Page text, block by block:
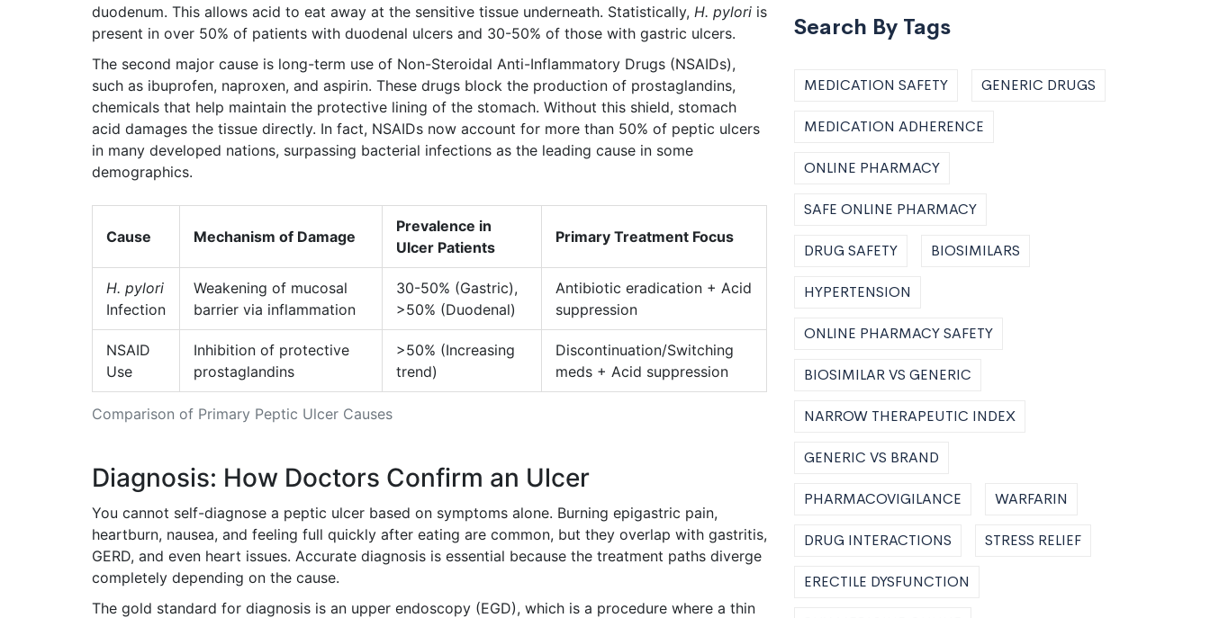
duodenum. This allows acid to eat away at the sensitive tissue underneath. Statistically, H. pylori is
present in over 50% of patients with duodenal ulcers and 30-50% of those with gastric ulcers.
The second major cause is long-term use of Non-Steroidal Anti-Inflammatory Drugs (NSAIDs),
such as ibuprofen, naproxen, and aspirin. These drugs block the production of prostaglandins,
chemicals that help maintain the protective lining of the stomach. Without this shield, stomach
acid damages the tissue directly. In fact, NSAIDs now account for more than 50% of peptic ulcers
in many developed nations, surpassing bacterial infections as the leading cause in some
demographics.
Comparison of Primary Peptic Ulcer Causes
Cause Mechanism of Damage
Prevalence in
Ulcer Patients
Primary Treatment Focus
H. pylori
Infection
Weakening of mucosal
barrier via inflammation
30-50% (Gastric),
>50% (Duodenal)
Antibiotic eradication + Acid
suppression
NSAID
Use
Inhibition of protective
prostaglandins
>50% (Increasing
trend)
Discontinuation/Switching
meds + Acid suppression
Diagnosis: How Doctors Confirm an Ulcer
You cannot self-diagnose a peptic ulcer based on symptoms alone. Burning epigastric pain,
heartburn, nausea, and feeling full quickly after eating are common, but they overlap with gastritis,
GERD, and even heart issues. Accurate diagnosis is essential because the treatment paths diverge
completely depending on the cause.
The gold standard for diagnosis is an upper endoscopy (EGD), which is a procedure where a thin
Search By Tags
MEDICATION SAFETY GENERIC DRUGS
MEDICATION ADHERENCE
ONLINE PHARMACY
SAFE ONLINE PHARMACY
DRUG SAFETY BIOSIMILARS
HYPERTENSION
ONLINE PHARMACY SAFETY
BIOSIMILAR VS GENERIC
NARROW THERAPEUTIC INDEX
GENERIC VS BRAND
PHARMACOVIGILANCE WARFARIN
DRUG INTERACTIONS STRESS RELIEF
ERECTILE DYSFUNCTION